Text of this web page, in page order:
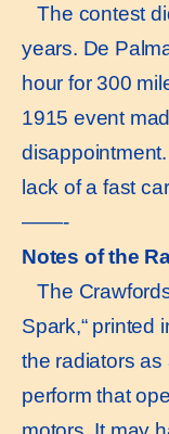
The contest
years. De
hour for 300
1915 event
lack of a fast
——-
Notes of the
The
Spark,“ printed
the radiators as
perform that